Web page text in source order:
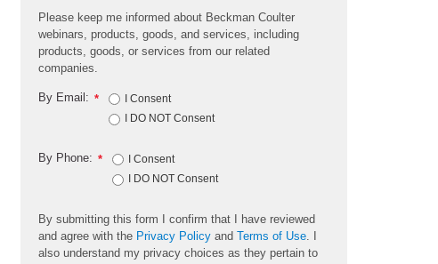
Please keep me informed about Beckman Coulter
webinars, products, goods, and services, including
products, goods, or services from our related
companies.
*
By Email:
I Consent
I DO NOT Consent
*
By Phone:
I Consent
I DO NOT Consent
By submitting this form I confirm that I have reviewed
and agree with the Privacy Policy andTerms of Use
also understand my privacy choices as they pertain to